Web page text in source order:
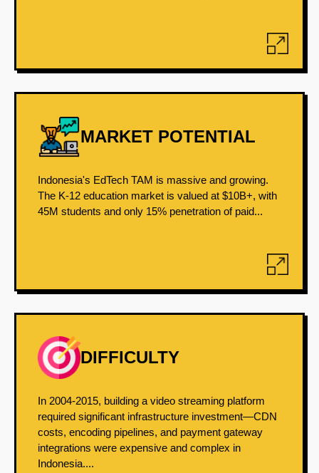
MARKET POTENTIAL
Indonesia's EdTech TAM is massive and growing.
The K-12 education market is valued at $10B+, with
45M students and only 15% penetration of paid...
DIFFICULTY
In 2004-2015, building a video streaming platform
required significant infrastructure investment—CDN
costs, encoding pipelines, and payment gateway
integrations were expensive and complex in
Indonesia....